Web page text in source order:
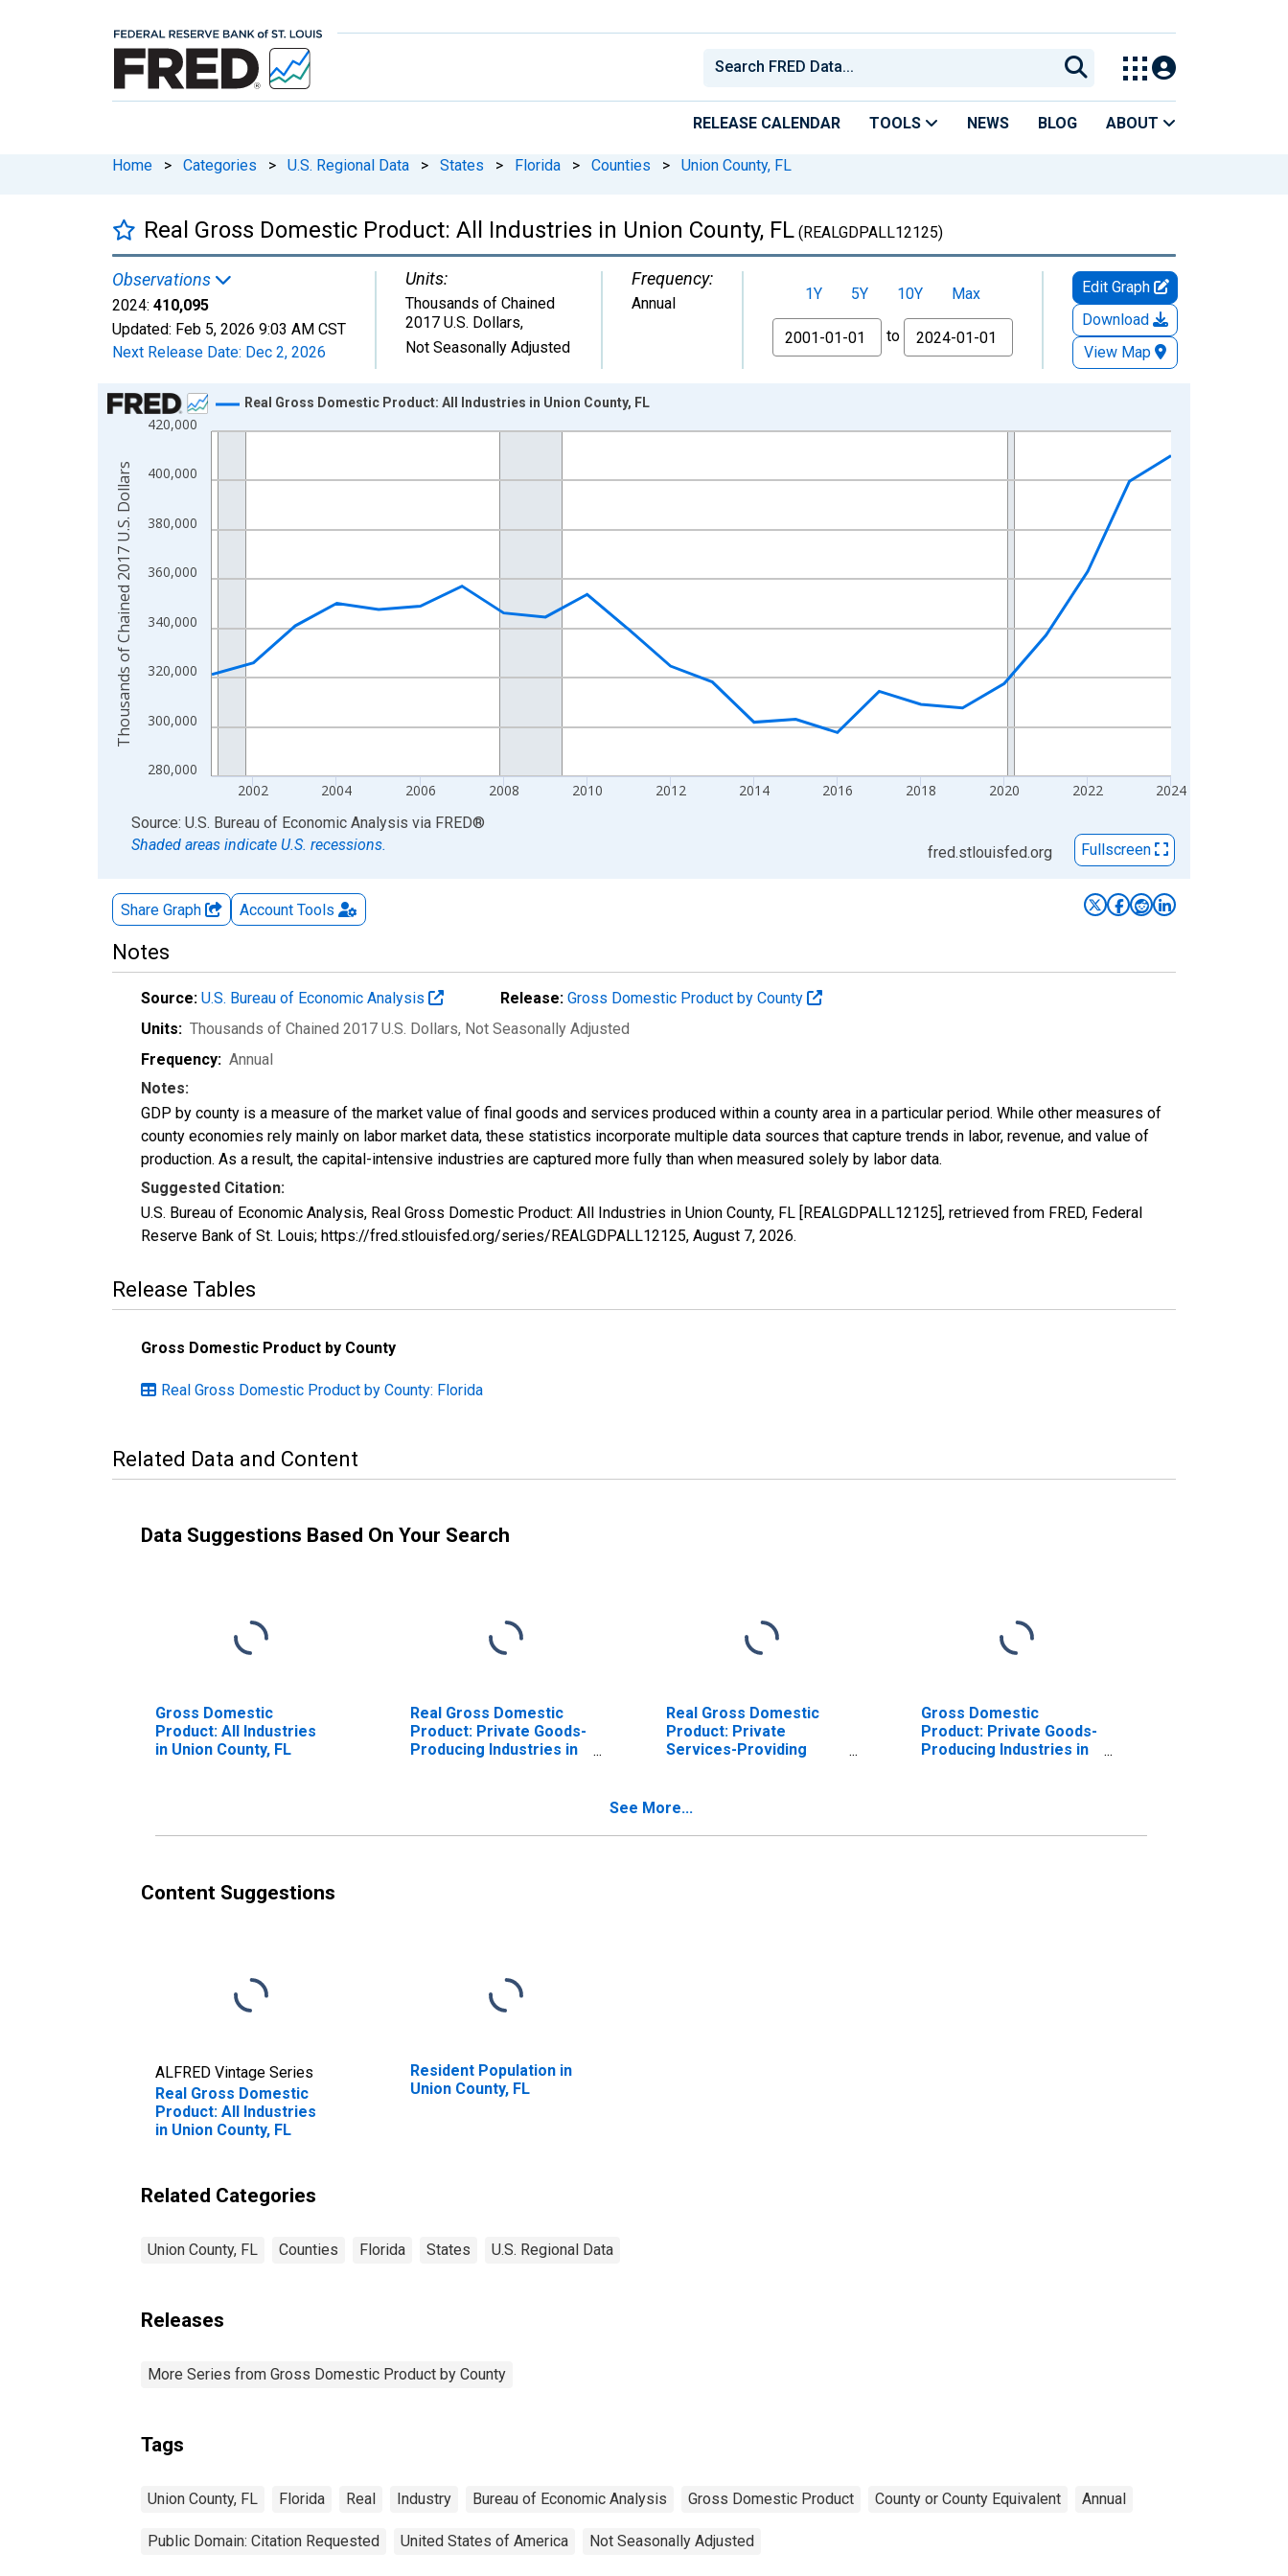
RELEASE CALENDAR TOOLS NEWS BLOG ABOUT
Home > Categories > U.S. Regional Data > States > Florida > Counties > Union County, FL
Real Gross Domestic Product: All Industries in Union County, FL (REALGDPALL12125)
Observations
2024: 410,095
Updated: Feb 5, 2026 9:03 AM CST
Next Release Date: Dec 2, 2026
Units:
Thousands of Chained
2017 U.S. Dollars,
Not Seasonally Adjusted
Frequency:
Annual 1Y 5Y 10Y
Max
From
to
Edit Graph
Download
View Map
Chart
Line chart with 24 data points.
The chart has 1 X axis displaying xAxis. Data ranges from 2001-01-01 1:00:00 to 2024-01-01 1:00:00.
The chart has 2 Y axes displaying Thousands of Chained 2017 U.S. Dollars and yAxisRight.
280,000
300,000
320,000
340,000
360,000
380,000
400,000
420,000
2002 2004 2006 2008 2010 2012 2014 2016 2018 2020 2022 2024
Real Gross Domestic Product: All Industries in Union County, FL
Thousands of Chained 2017 U.S. Dollars
End of interactive chart.
Source: U.S. Bureau of Economic Analysis via FRED®
Shaded areas indicate U.S. recessions.
fred.stlouisfed.org Fullscreen
Share Graph Account Tools
Notes
Source: U.S. Bureau of Economic Analysis Release: Gross Domestic Product by County
Units: Thousands of Chained 2017 U.S. Dollars, Not Seasonally Adjusted
Frequency: Annual
Notes:
GDP by county is a measure of the market value of final goods and services produced within a county area in a particular period. While other measures of
county economies rely mainly on labor market data, these statistics incorporate multiple data sources that capture trends in labor, revenue, and value of
production. As a result, the capital-intensive industries are captured more fully than when measured solely by labor data.
Suggested Citation:
U.S. Bureau of Economic Analysis, Real Gross Domestic Product: All Industries in Union County, FL [REALGDPALL12125], retrieved from FRED, Federal
Reserve Bank of St. Louis; https://fred.stlouisfed.org/series/REALGDPALL12125, August 7, 2026.
Release Tables
Gross Domestic Product by County
Real Gross Domestic Product by County: Florida
Related Data and Content
Data Suggestions Based On Your Search
Gross Domestic
Product: All Industries
in Union County, FL
Real Gross Domestic
Product: Private Goods-
Producing Industries in
Real Gross Domestic
Product: Private
Services-Providing
Gross Domestic
Product: Private Goods-
Producing Industries in
See More...
Content Suggestions
ALFRED Vintage Series
Real Gross Domestic
Product: All Industries
in Union County, FL
Resident Population in
Union County, FL
Related Categories
Union County, FL Counties Florida States U.S. Regional Data
Releases
More Series from Gross Domestic Product by County
Tags
Union County, FL Florida Real Industry Bureau of Economic Analysis Gross Domestic Product County or County Equivalent Annual
Public Domain: Citation Requested United States of America Not Seasonally Adjusted